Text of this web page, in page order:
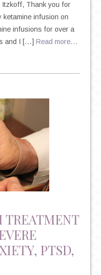
Itzkoff, Thank you for
ketamine infusion on
infusions for over a
and I […] Read more…
TREATMENT
PTSD,